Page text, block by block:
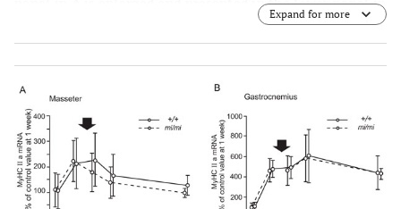
A. The vertical axis is expressed as a percentage of the
mean value of +/+ at 1 week of age set at 100. Each point
and its vertical bar represent the mean ± S.D. of six
samples. Significant difference between
**p<0.01. Arrows indicate the period of weaning.
Expand for more